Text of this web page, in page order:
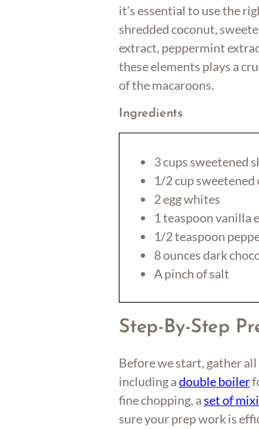
it’s essential to use the
shredded coconut,
extract, peppermint
these elements plays a
of the macaroons.
Ingredients
3 cups sweetened
1/2 cup
2 egg whites
1 teaspoon vanilla
1/2 teaspoon
8 ounces dark
A pinch of salt
Step-By-Step
Before we start, gather
including adouble boiler
fine chopping, aset of
sure your prep work is